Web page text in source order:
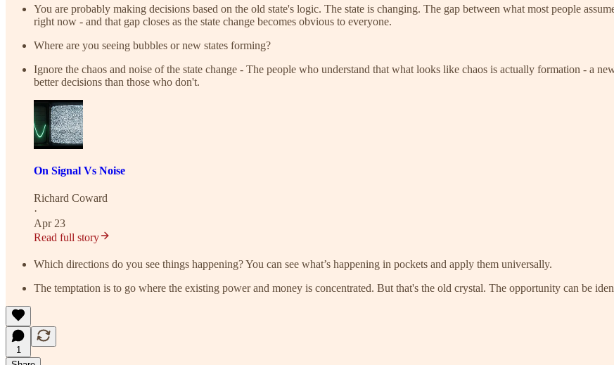
You are probably making decisions based on the old state's logic. The state is changing. The gap between what most people
right now - and that gap closes as the state change becomes obvious to everyone.
Where are you seeing bubbles or new states forming?
Ignore the chaos and noise of the state change - The people who understand that what looks like chaos is actually formation - a
better decisions than those who don't.
On Signal Vs Noise
Richard Coward
·
Apr 23
Read full story
Which directions do you see things happening? You can see what’s happening in pockets and apply them universally.
The temptation is to go where the existing power and money is concentrated. But that's the old crystal. The opportunity can be
1